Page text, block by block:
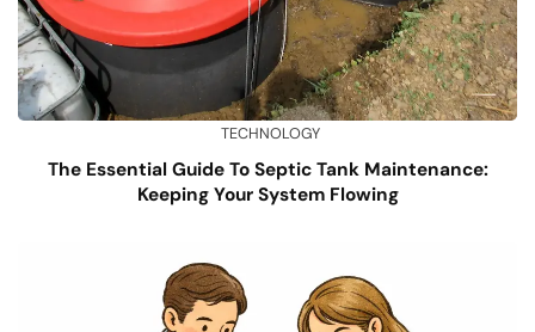
TECHNOLOGY
The Essential Guide To Septic Tank Maintenance:
Keeping Your System Flowing